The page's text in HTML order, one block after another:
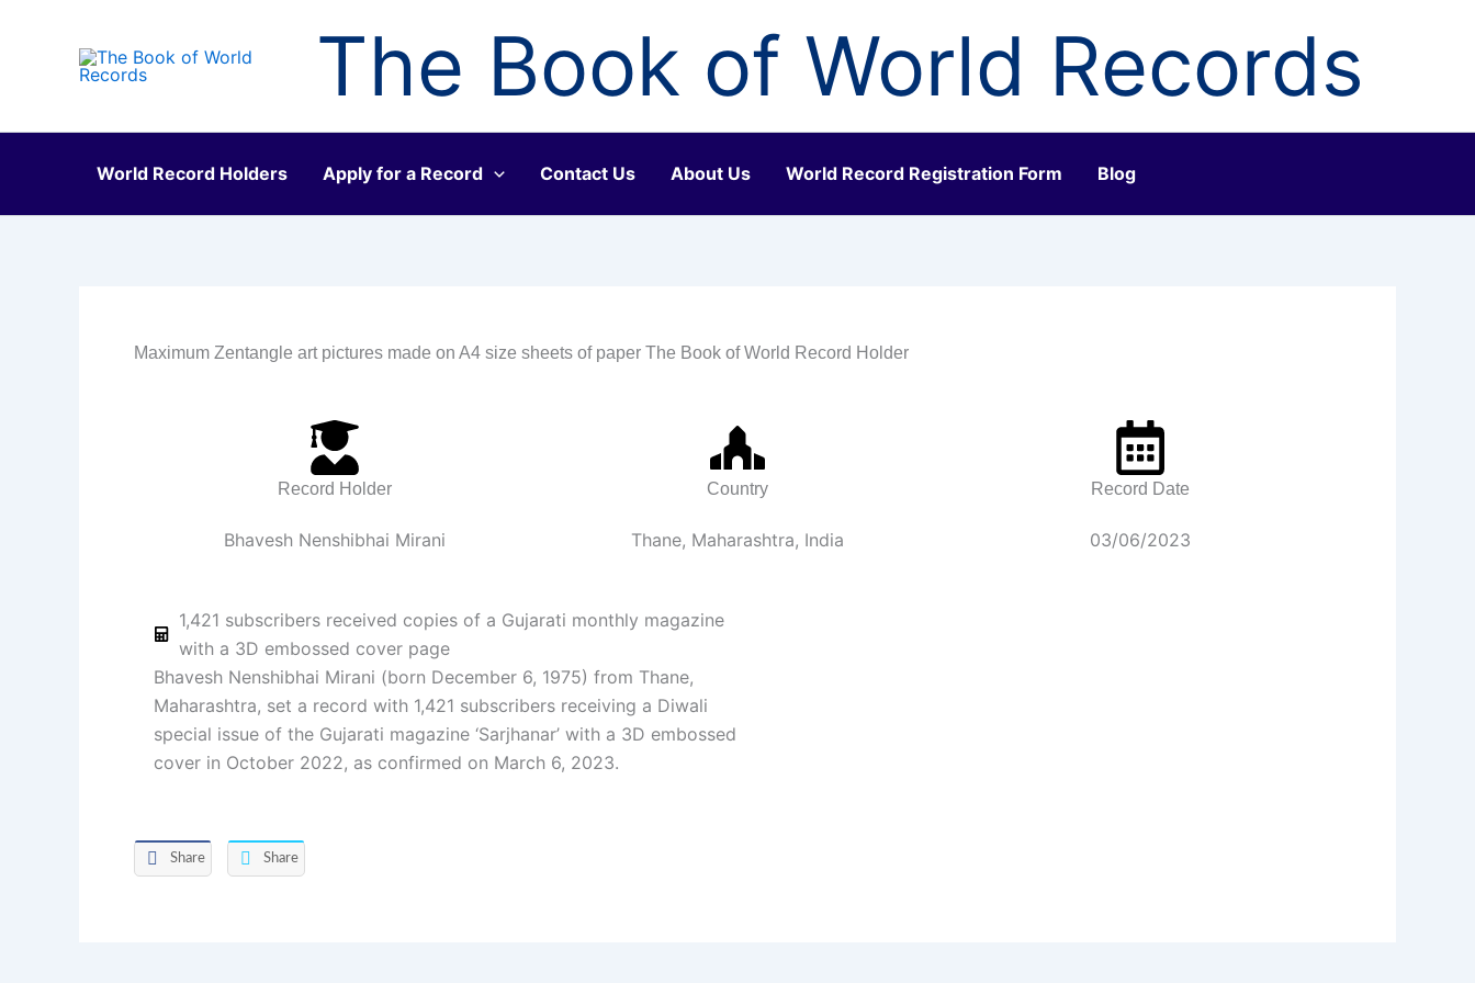
The Book of World Records
World Record Holders Apply for a Record Contact Us About Us World Record Registration Form Blog
Maximum Zentangle art pictures made on A4 size sheets of paper The Book of World Record Holder
Record Holder
Bhavesh Nenshibhai Mirani
Country
Thane, Maharashtra, India
Record Date
03/06/2023
1,421 subscribers received copies of a Gujarati monthly magazine
with a 3D embossed cover page
Bhavesh Nenshibhai Mirani (born December 6, 1975) from Thane,
Maharashtra, set a record with 1,421 subscribers receiving a Diwali
special issue of the Gujarati magazine ‘Sarjhanar’ with a 3D embossed
cover in October 2022, as confirmed on March 6, 2023.
Share Share